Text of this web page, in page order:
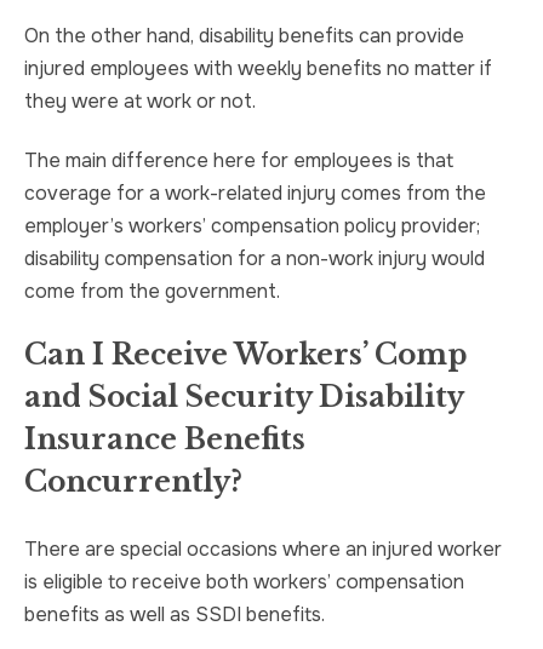
On the other hand, disability benefits can provide
injured employees with weekly benefits no matter if
they were at work or not.
The main difference here for employees is that
coverage for a work-related injury comes from the
employer’s workers’ compensation policy provider;
disability compensation for a non-work injury would
come from the government.
Can I Receive Workers’ Comp
and Social Security Disability
Insurance Benefits
Concurrently?
There are special occasions where an injured worker
is eligible to receive both workers’ compensation
benefits as well as SSDI benefits.